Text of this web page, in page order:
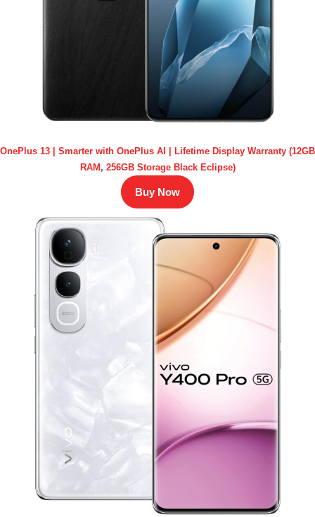
OnePlus 13 | Smarter with OnePlus AI | Lifetime Display Warranty (12GB
RAM, 256GB Storage Black Eclipse)
Buy Now